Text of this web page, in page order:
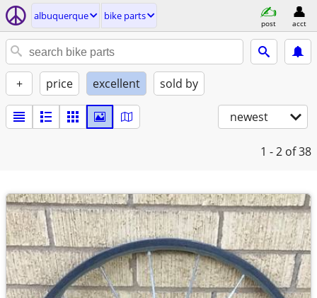
albuquerque bike parts
post acct
+ price excellent sold by
newest
1 - 2 of 38